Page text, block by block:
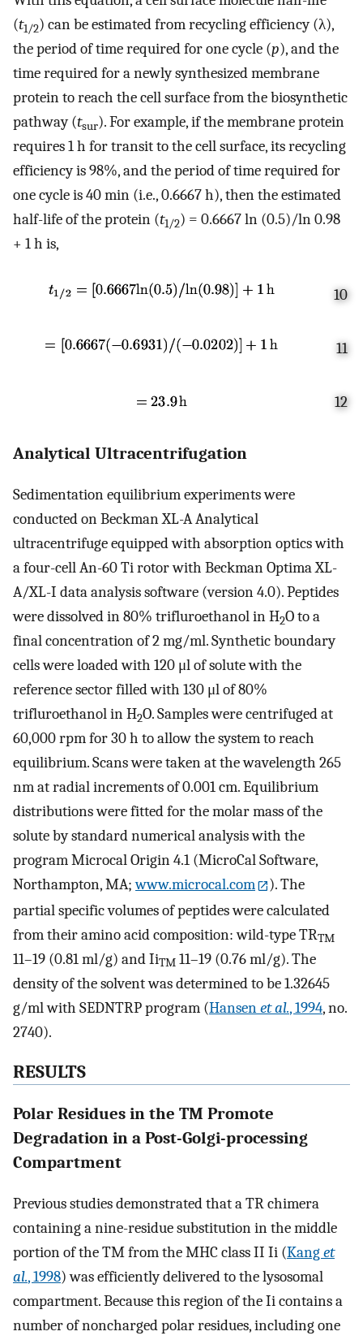
(t1/2) can be estimated from recycling efficiency (λ),
the period of time required for one cycle (p), and the
time required for a newly synthesized membrane
protein to reach the cell surface from the biosynthetic
pathway (tsur). For example, if the membrane protein
requires 1 h for transit to the cell surface, its recycling
efficiency is 98%, and the period of time required for
one cycle is 40 min (i.e., 0.6667 h), then the estimated
half-life of the protein (t1/2) = 0.6667 ln (0.5)/ln 0.98
+ 1 h is,
10
11
12
Analytical Ultracentrifugation
Sedimentation equilibrium experiments were
conducted on Beckman XL-A Analytical
ultracentrifuge equipped with absorption optics with
a four-cell An-60 Ti rotor with Beckman Optima XL-
A/XL-I data analysis software (version 4.0). Peptides
were dissolved in 80% trifluroethanol in H2O to a
final concentration of 2 mg/ml. Synthetic boundary
cells were loaded with 120 μl of solute with the
reference sector filled with 130 μl of 80%
trifluroethanol in H2O. Samples were centrifuged at
60,000 rpm for 30 h to allow the system to reach
equilibrium. Scans were taken at the wavelength 265
nm at radial increments of 0.001 cm. Equilibrium
distributions were fitted for the molar mass of the
solute by standard numerical analysis with the
program Microcal Origin 4.1 (MicroCal Software,
Northampton, MA;www.microcal.com
). The
partial specific volumes of peptides were calculated
from their amino acid composition: wild-type TRTM
11–19 (0.81 ml/g) and IiTM 11–19 (0.76 ml/g). The
density of the solvent was determined to be 1.32645
g/ml with SEDNTRP program (Hansenet al., 1994, no.
2740).
RESULTS
Polar Residues in the TM Promote
Degradation in a Post-Golgi-processing
Compartment
Previous studies demonstrated that a TR chimera
containing a nine-residue substitution in the middle
portion of the TM from the MHC class II Ii (Kanget
al., 1998) was efficiently delivered to the lysosomal
compartment. Because this region of the Ii contains a
number of noncharged polar residues, including one